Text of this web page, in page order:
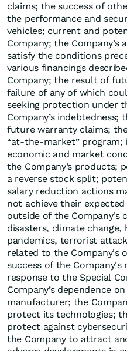
claims; the success of
the performance and
vehicles; current and
Company; the
satisfy the conditions
various financings
Company; the result of
failure of any of which
seeking protection under
Company’s indebtedness;
future warranty claims;
“at-the-market” program;
economic and market
the Company’s products;
a reverse stock split;
salary reduction actions
not achieve their
outside of the Company's
disasters, climate change,
pandemics, terrorist
related to the Company's
success of the Company's
response to the Special
Company’s dependence
manufacturer; the
protect its technologies;
protect against
the Company to attract